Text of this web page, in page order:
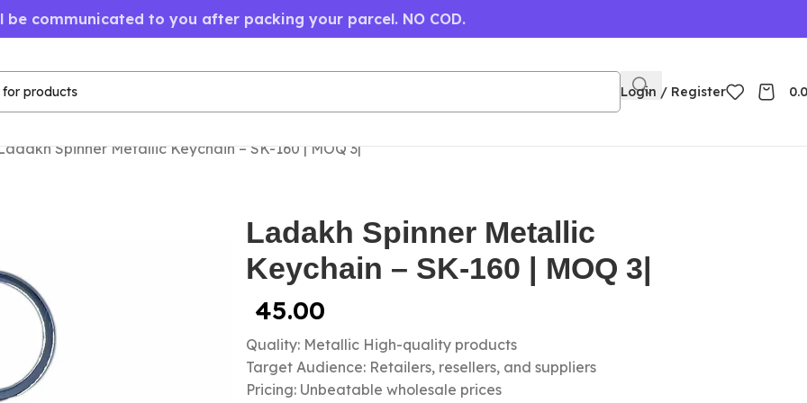
be communicated to you after packing your parcel. NO COD.
Login / Register
Spinner Metallic Keychain – SK-160 | MOQ 3|
Ladakh Spinner Metallic
Keychain – SK-160 | MOQ 3|
45.00
Quality: Metallic High-quality products
Target Audience: Retailers, resellers, and suppliers
Pricing: Unbeatable wholesale prices